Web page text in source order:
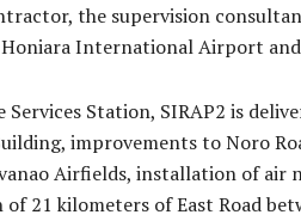
the supervision
International Airport
Services Station, SIRAP2 is
improvements to Noro
Airfields, installation of air
21 kilometers of East Road